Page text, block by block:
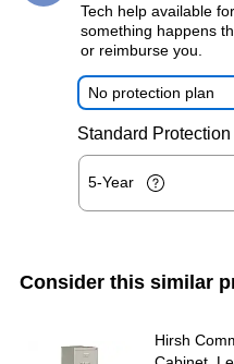
Tech help available
something happens
or reimburse you.
No protection plan
Standard
5-Year
Consider this similar
Hirsh